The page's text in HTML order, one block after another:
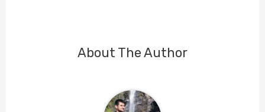
About The Author